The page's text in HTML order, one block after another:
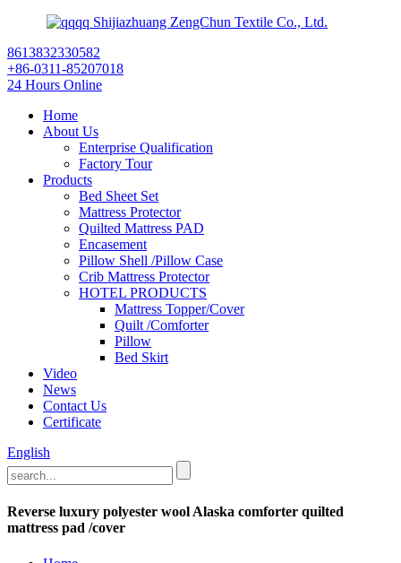
Shijiazhuang ZengChun Textile Co., Ltd.
8613832330582
+86-0311-85207018
24 Hours Online
Home
About Us
Enterprise Qualification
Factory Tour
Products
Bed Sheet Set
Mattress Protector
Quilted Mattress PAD
Encasement
Pillow Shell /Pillow Case
Crib Mattress Protector
HOTEL PRODUCTS
Mattress Topper/Cover
Quilt /Comforter
Pillow
Bed Skirt
Video
News
Contact Us
Certificate
English
Reverse luxury polyester wool Alaska comforter quilted
mattress pad /cover